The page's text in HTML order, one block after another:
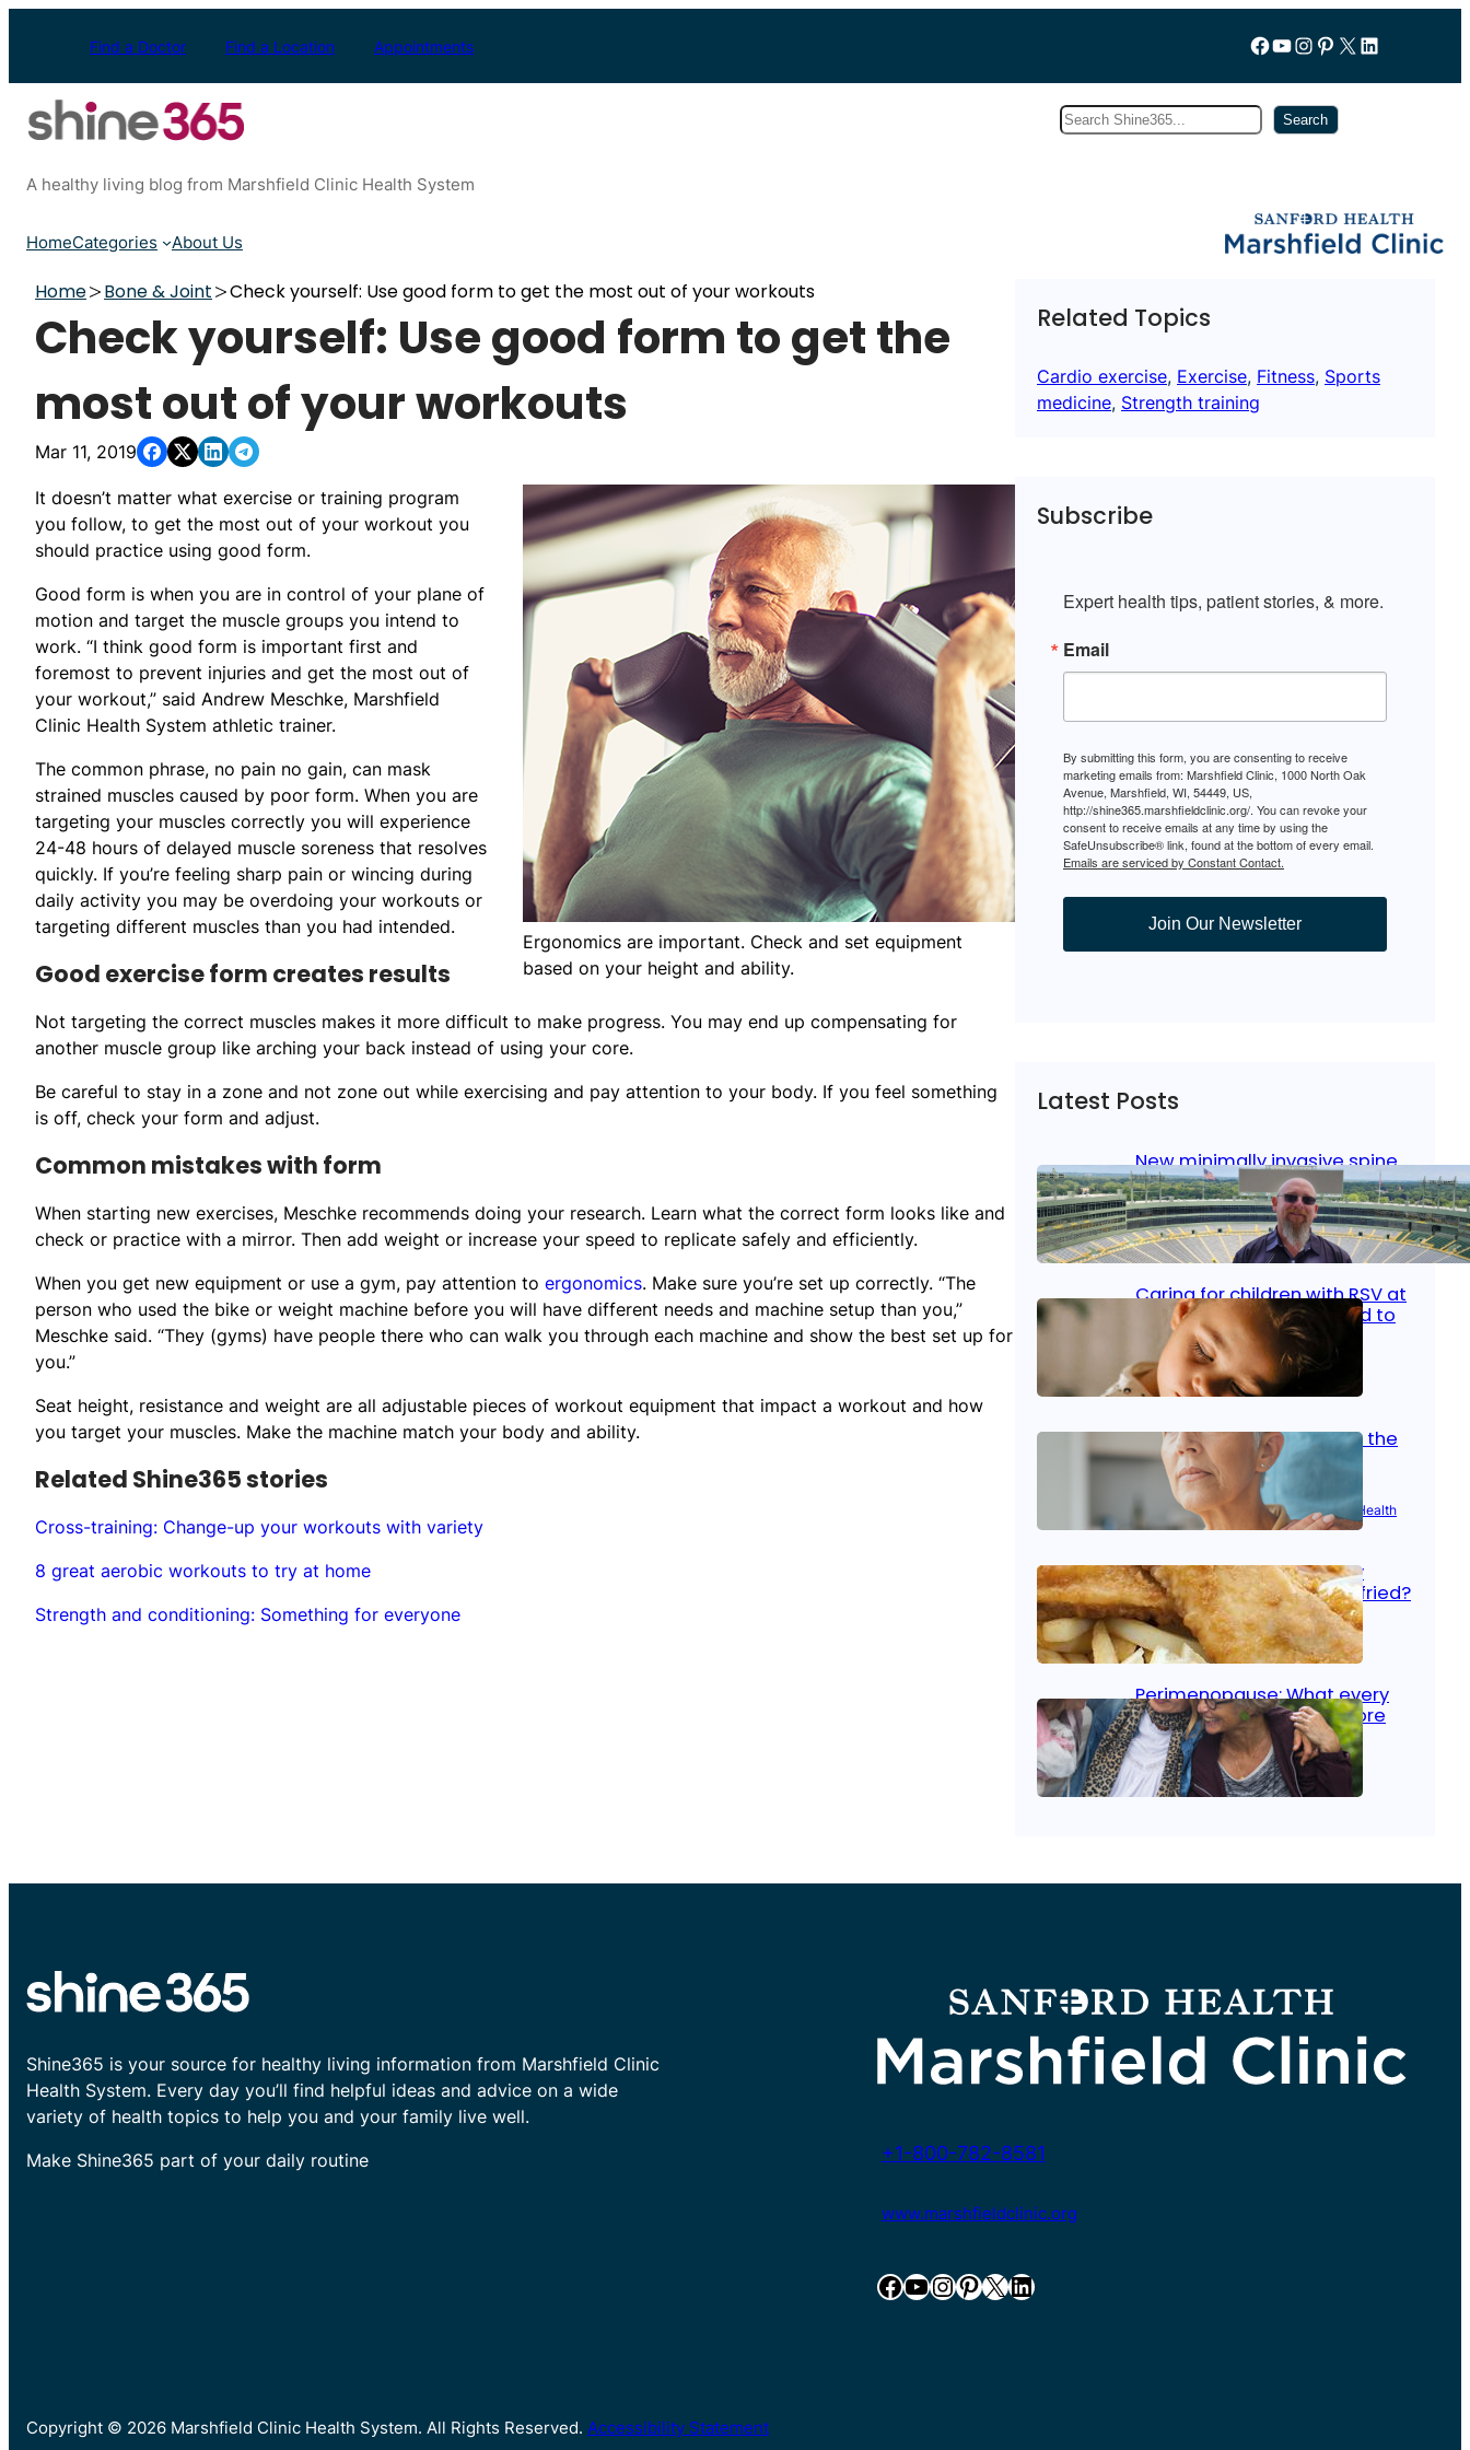
Find a Doctor Find a Location Appointments Follow us on Facebook
YouTube
Instagram
Pinterest
X LinkedIn
Search Search
A healthy living blog from Marshfield Clinic Health System
HomeCategories About Us
Home Bone & Joint Check yourself: Use good form to get the most out of your workouts
Check yourself: Use good form to get the
most out of your workouts
Mar 11, 2019
Ergonomics are important. Check and set equipment
based on your height and ability.
It doesn’t matter what exercise or training program
you follow, to get the most out of your workout you
should practice using good form.
Good form is when you are in control of your plane of
motion and target the muscle groups you intend to
work. “I think good form is important first and
foremost to prevent injuries and get the most out of
your workout,” said Andrew Meschke, Marshfield
Clinic Health System athletic trainer.
The common phrase, no pain no gain, can mask
strained muscles caused by poor form. When you are
targeting your muscles correctly you will experience
24-48 hours of delayed muscle soreness that resolves
quickly. If you’re feeling sharp pain or wincing during
daily activity you may be overdoing your workouts or
targeting different muscles than you had intended.
Good exercise form creates results
Not targeting the correct muscles makes it more difficult to make progress. You may end up compensating for
another muscle group like arching your back instead of using your core.
Be careful to stay in a zone and not zone out while exercising and pay attention to your body. If you feel something
is off, check your form and adjust.
Common mistakes with form
When starting new exercises, Meschke recommends doing your research. Learn what the correct form looks like and
check or practice with a mirror. Then add weight or increase your speed to replicate safely and efficiently.
When you get new equipment or use a gym, pay attention to ergonomics. Make sure you’re set up correctly. “The
person who used the bike or weight machine before you will have different needs and machine setup than you,”
Meschke said. “They (gyms) have people there who can walk you through each machine and show the best set up for
you.”
Seat height, resistance and weight are all adjustable pieces of workout equipment that impact a workout and how
you target your muscles. Make the machine match your body and ability.
Related Shine365 stories
Cross-training: Change-up your workouts with variety
8 great aerobic workouts to try at home
Strength and conditioning: Something for everyone
Related Topics
Cardio exercise, Exercise, Fitness, Sports
medicine, Strength training
Subscribe
Expert health tips, patient stories, & more.
Email
By submitting this form, you are consenting to receive
marketing emails from: Marshfield Clinic, 1000 North Oak
Avenue, Marshfield, WI, 54449, US,
http://shine365.marshfieldclinic.org/. You can revoke your
consent to receive emails at any time by using the
SafeUnsubscribe® link, found at the bottom of every email.
Emails are serviced by Constant Contact.
Join Our Newsletter
Latest Posts
New minimally invasive spine
surgery: Less pain, faster
healing and back to living
Jan 23, 2026 Bone & Joint, Surgical Care
Caring for children with RSV at
home: What parents need to
know
Oct 14, 2025| Kid’s Health
Stroke and women: Know the
signs
Aug 21, 2025 |Brain Health Women’s Health
Fish facts: Is broiled really
more healthy than deep fried?
Aug 21, 2025 Heart Care
Perimenopause: What every
woman should know before
menopause
Aug 21, 2025 Women’s Health
Shine365 is your source for healthy living information from Marshfield Clinic
Health System. Every day you’ll find helpful ideas and advice on a wide
variety of health topics to help you and your family live well.
Make Shine365 part of your daily routine
+1-800-782-8581
www.marshfieldclinic.org
Facebook YouTube InstagramPinterest X LinkedIn
Copyright © 2026 Marshfield Clinic Health System. All Rights Reserved. Accessibility Statement